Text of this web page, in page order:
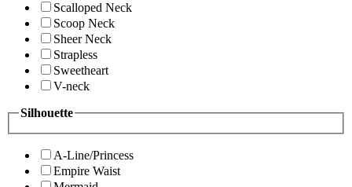
Scalloped Neck
Scoop Neck
Sheer Neck
Strapless
Sweetheart
V-neck
Silhouette
A-Line/Princess
Empire Waist